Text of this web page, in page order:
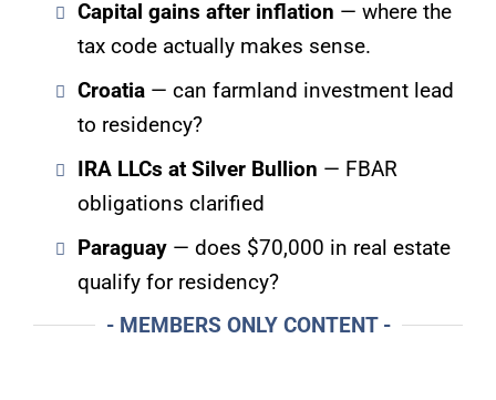
Capital gains after inflation — where the
tax code actually makes sense.
Croatia— can farmland investment lead
to residency?
IRA LLCs at Silver Bullion — FBAR
obligations clarified
Paraguay — does $70,000 in real estate
qualify for residency?
- MEMBERS ONLY CONTENT -